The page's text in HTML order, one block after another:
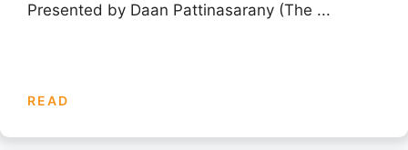
Presented by Daan Pattinasarany (The ...
READ